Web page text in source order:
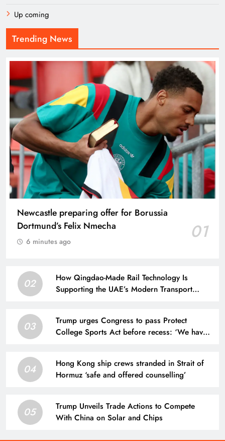
Up coming
Trending News
Newcastle preparing offer for Borussia
Dortmund’s Felix Nmecha
01
6 minutes ago
02
How Qingdao-Made Rail Technology Is
Supporting the UAE’s Modern Transport
03
Trump urges Congress to pass Protect
College Sports Act before recess: ‘We have
04
Hong Kong ship crews stranded in Strait of
Hormuz ‘safe and offered counselling’
05
Trump Unveils Trade Actions to Compete
With China on Solar and Chips